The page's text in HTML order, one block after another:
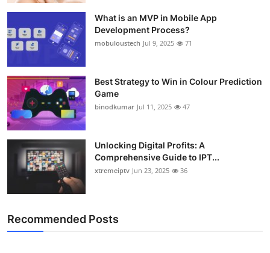
Support Number
How To
Top 10
What is an MVP in Mobile App
Development Process?
mobuloustech Jul 9, 2025 71
Best Strategy to Win in Colour Prediction
Game
binodkumar Jul 11, 2025 47
Unlocking Digital Profits: A
Comprehensive Guide to IPT...
xtremeiptv Jun 23, 2025 36
Recommended Posts